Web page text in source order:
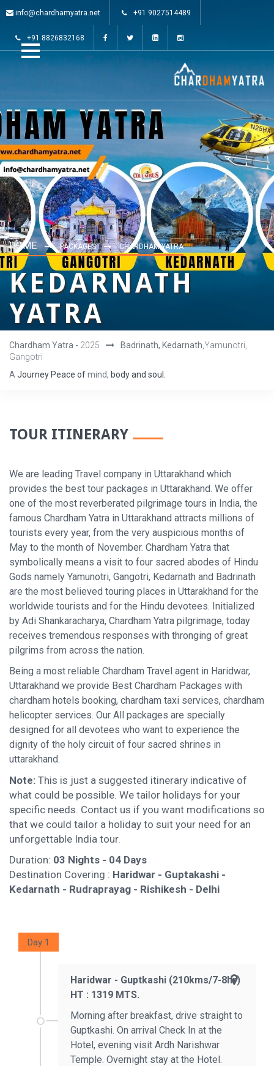
info@chardhamyatra.net +91 9027514489
+91 8826832168
HOME PACKAGES CHARDHAM YATRA
KEDARNATH
YATRA
Chardham Yatra - 2025 Badrinath, Kedarnath ,Yamunotri,
Gangotri
A Journey Peace ofmind, bodyand soul.
TOUR ITINERARY
We are leading Travel company in Uttarakhand which
provides the best tour packages in Uttarakhand. We offer
one of the most reverberated pilgrimage tours in India, the
famous Chardham Yatra in Uttarakhand attracts millions of
tourists every year, from the very auspicious months of
May to the month of November. Chardham Yatra that
symbolically means a visit to four sacred abodes of Hindu
Gods namely Yamunotri, Gangotri, Kedarnath and Badrinath
are the most believed touring places in Uttarakhand for the
worldwide tourists and for the Hindu devotees. Initialized
by Adi Shankaracharya, Chardham Yatra pilgrimage, today
receives tremendous responses with thronging of great
pilgrims from across the nation.
Being a most reliable Chardham Travel agent in Haridwar,
Uttarakhand we provide Best Chardham Packages with
chardham hotels booking, chardham taxi services, chardham
helicopter services. Our All packages are specially
designed for all devotees who want to experience the
dignity of the holy circuit of four sacred shrines in
uttarakhand.
Note: This is just a suggested itinerary indicative of
what could be possible. We tailor holidays for your
specific needs. Contact us if you want modifications so
that we could tailor a holiday to suit your need for an
unforgettable India tour.
Duration: 03 Nights - 04 Days
Destination Covering : Haridwar - Guptakashi -
Kedarnath - Rudraprayag - Rishikesh - Delhi
Day 1
Haridwar - Guptkashi (210kms/7-8hr)
HT : 1319 MTS.
Morning after breakfast, drive straight to
Guptkashi. On arrival Check In at the
Hotel, evening visit Ardh Narishwar
Temple. Overnight stay at the Hotel.